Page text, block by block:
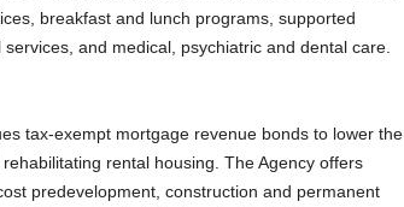
breakfast and lunch programs, supported
and medical, psychiatric and dental care.
tax-exempt mortgage revenue bonds to lower the
rental housing. The Agency offers
predevelopment, construction and permanent